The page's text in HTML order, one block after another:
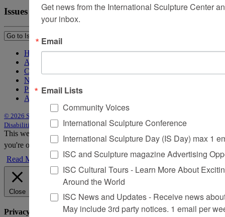
Issues
Home
About Sculpture
Contact Us
Newsletter
Purchase Issues
Advertise
© 2026 Sculpture
Disabilities Act Statement
This website uses cookies to improve your experience. We'll assume
you're ok with this, but you can opt-out if you wish.
Accept
Read More
Close
Privacy Overview
Get news from the International Sculpture Center
your inbox.
Email
Email Lists
Community Voices
International Sculpture Conference
International Sculpture Day (IS Day) max 1
ISC and Sculpture magazine Advertising
ISC Cultural Tours - Learn More About
Around the World
ISC News and Updates - Receive news
May include 3rd party notices. 1 email per